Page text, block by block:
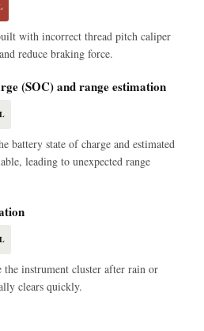
with incorrect thread pitch caliper
reduce braking force.
(SOC) and range estimation
battery state of charge and estimated
leading to unexpected range
the instrument cluster after rain or
clears quickly.